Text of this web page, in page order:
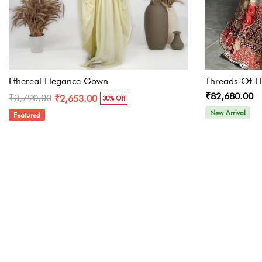
Ethereal Elegance Gown
₹3,790.00 ₹2,653.00 30% Off
Featured
Threads Of
₹82,680.00
New Arrival